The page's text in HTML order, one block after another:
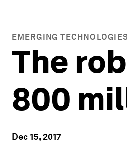
EMERGING TECHNOLOGIES
The
800
Dec 15, 2017